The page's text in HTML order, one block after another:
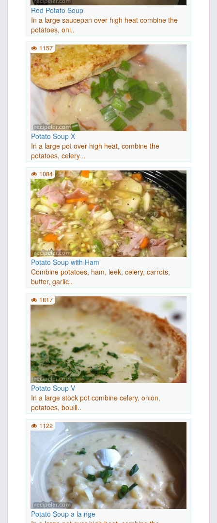
Red Potato Soup
In a large saucepan over high heat combine the
potatoes, oni..
Potato Soup X
In a large pot over high heat, combine the
potatoes, celery ..
1157
Potato Soup with Ham
Combine potatoes, ham, leek, celery, carrots,
butter, garlic..
1084
Potato Soup V
In a large stock pot combine celery, onion,
potatoes, bouill..
1817
Potato Soup a la nge
1122